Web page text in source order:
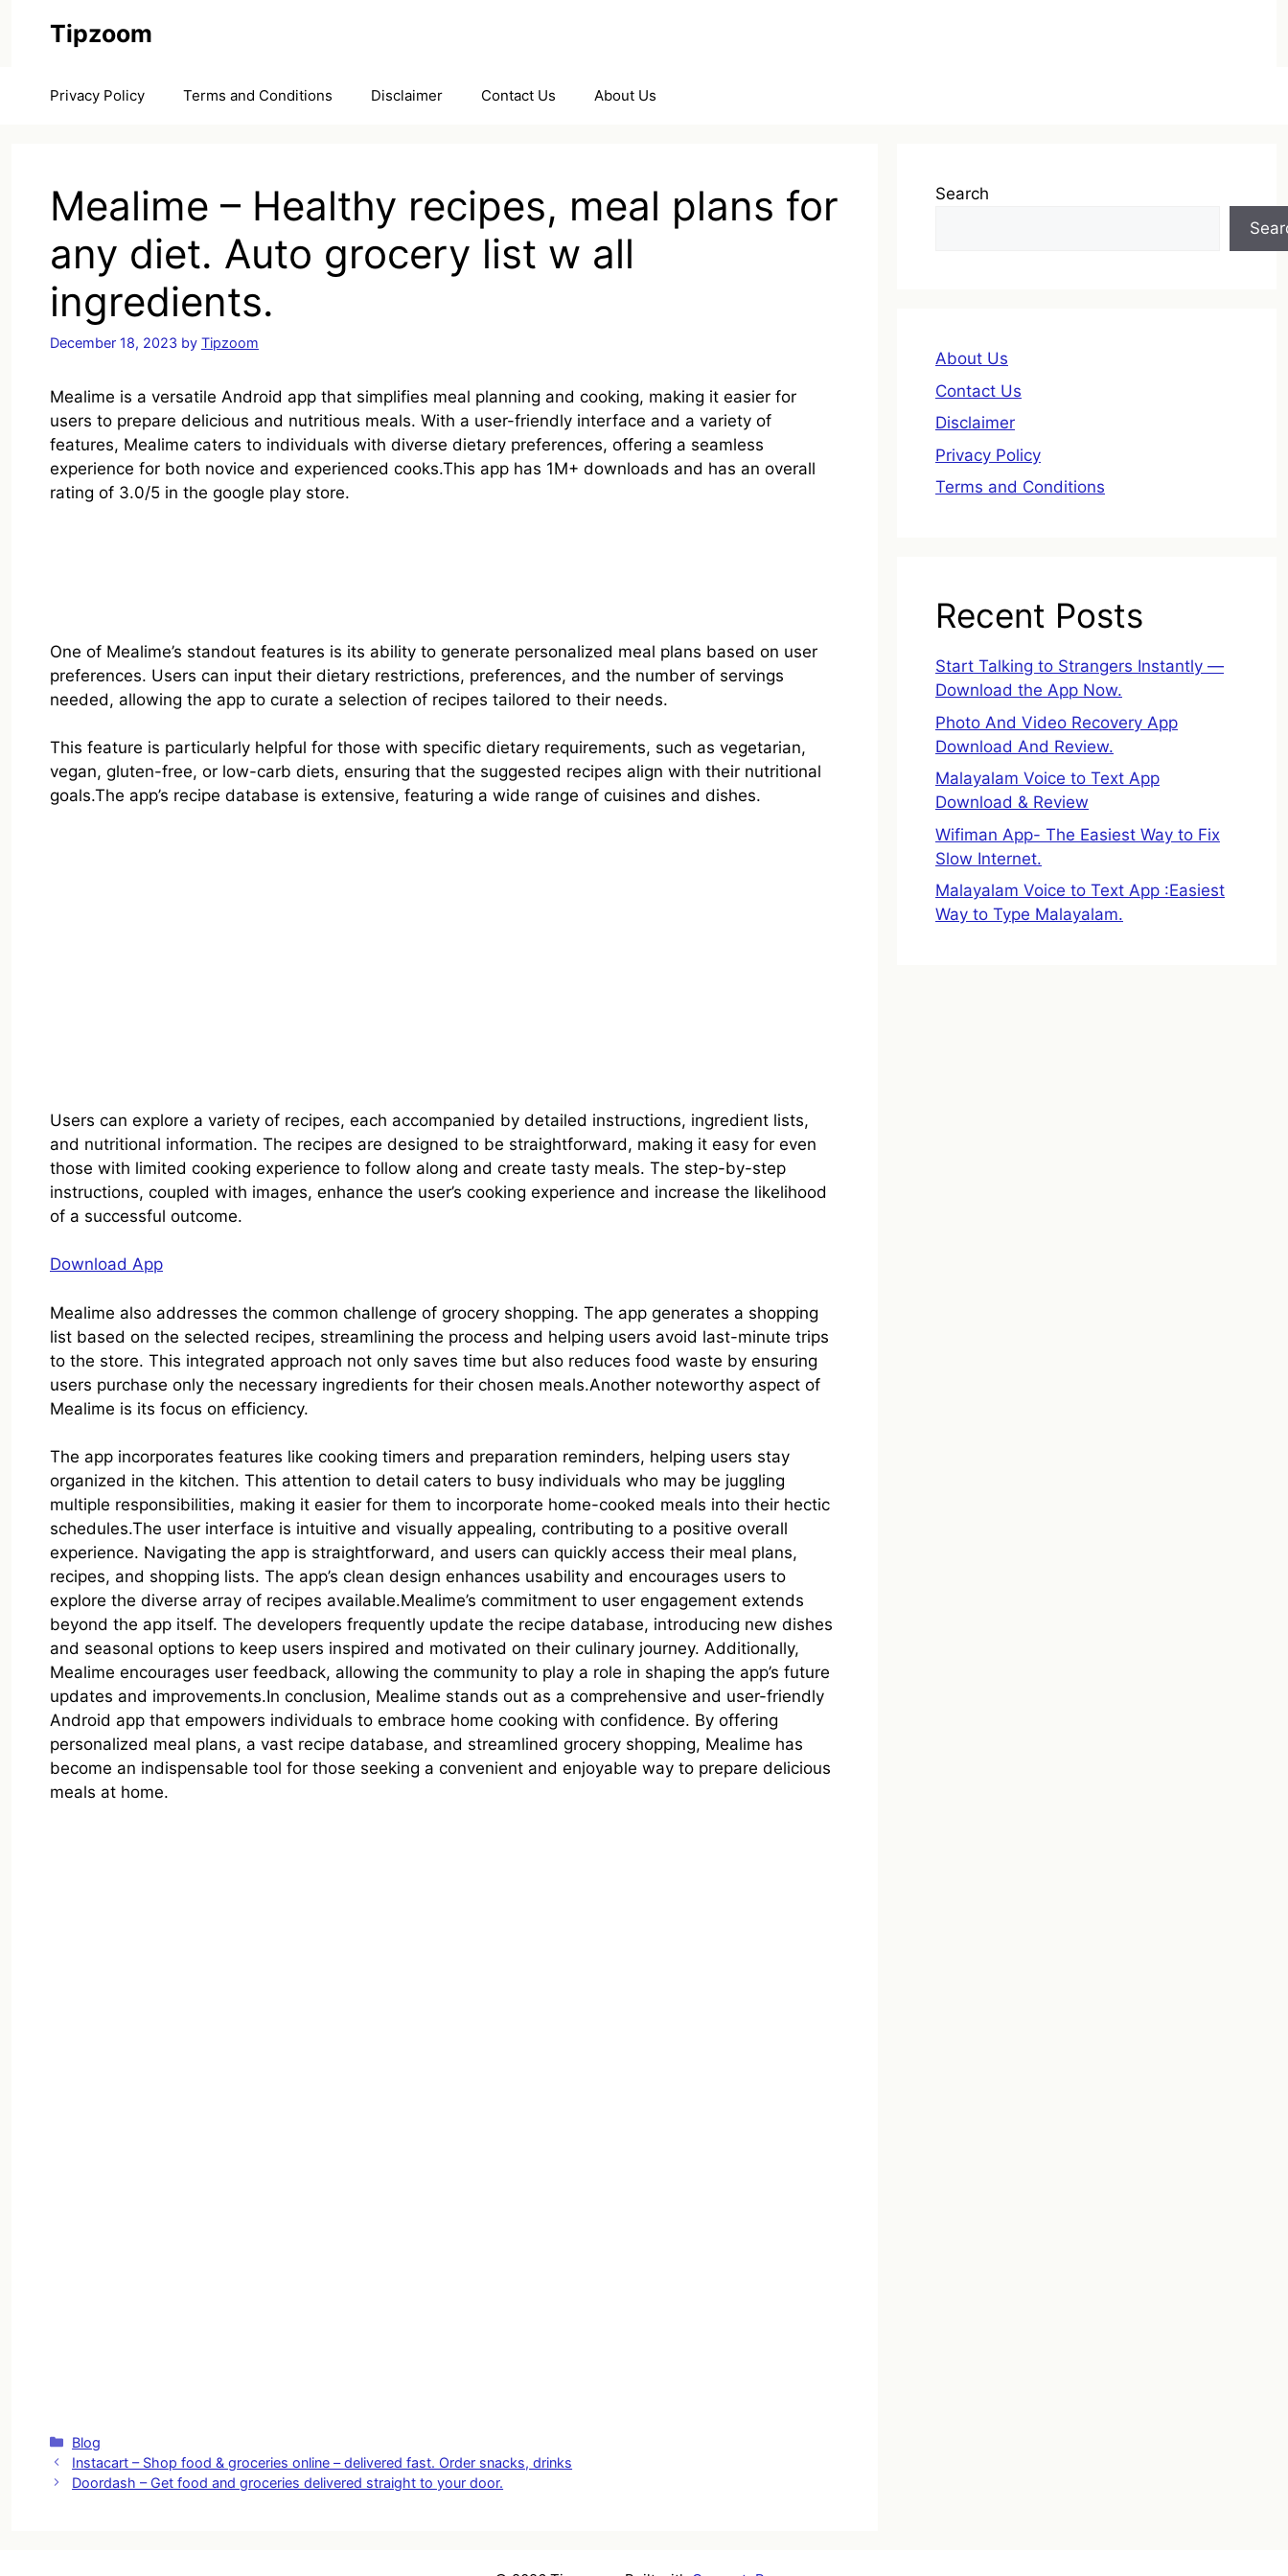
Tipzoom
Privacy Policy Terms and Conditions Disclaimer Contact Us About Us
Mealime – Healthy recipes, meal plans for
any diet. Auto grocery list w all
ingredients.
December 18, 2023 by Tipzoom
Mealime is a versatile Android app that simplifies meal planning and cooking, making it easier for
users to prepare delicious and nutritious meals. With a user-friendly interface and a variety of
features, Mealime caters to individuals with diverse dietary preferences, offering a seamless
experience for both novice and experienced cooks.This app has 1M+ downloads and has an overall
rating of 3.0/5 in the google play store.
One of Mealime’s standout features is its ability to generate personalized meal plans based on user
preferences. Users can input their dietary restrictions, preferences, and the number of servings
needed, allowing the app to curate a selection of recipes tailored to their needs.
This feature is particularly helpful for those with specific dietary requirements, such as vegetarian,
vegan, gluten-free, or low-carb diets, ensuring that the suggested recipes align with their nutritional
goals.The app’s recipe database is extensive, featuring a wide range of cuisines and dishes.
Users can explore a variety of recipes, each accompanied by detailed instructions, ingredient lists,
and nutritional information. The recipes are designed to be straightforward, making it easy for even
those with limited cooking experience to follow along and create tasty meals. The step-by-step
instructions, coupled with images, enhance the user’s cooking experience and increase the likelihood
of a successful outcome.
Download App
Mealime also addresses the common challenge of grocery shopping. The app generates a shopping
list based on the selected recipes, streamlining the process and helping users avoid last-minute trips
to the store. This integrated approach not only saves time but also reduces food waste by ensuring
users purchase only the necessary ingredients for their chosen meals.Another noteworthy aspect of
Mealime is its focus on efficiency.
The app incorporates features like cooking timers and preparation reminders, helping users stay
organized in the kitchen. This attention to detail caters to busy individuals who may be juggling
multiple responsibilities, making it easier for them to incorporate home-cooked meals into their hectic
schedules.The user interface is intuitive and visually appealing, contributing to a positive overall
experience. Navigating the app is straightforward, and users can quickly access their meal plans,
recipes, and shopping lists. The app’s clean design enhances usability and encourages users to
explore the diverse array of recipes available.Mealime’s commitment to user engagement extends
beyond the app itself. The developers frequently update the recipe database, introducing new dishes
and seasonal options to keep users inspired and motivated on their culinary journey. Additionally,
Mealime encourages user feedback, allowing the community to play a role in shaping the app’s future
updates and improvements.In conclusion, Mealime stands out as a comprehensive and user-friendly
Android app that empowers individuals to embrace home cooking with confidence. By offering
personalized meal plans, a vast recipe database, and streamlined grocery shopping, Mealime has
become an indispensable tool for those seeking a convenient and enjoyable way to prepare delicious
meals at home.
Categories
Blog
Instacart – Shop food & groceries online – delivered fast. Order snacks, drinks
Doordash – Get food and groceries delivered straight to your door.
Search
About Us
Contact Us
Disclaimer
Privacy Policy
Terms and Conditions
Recent Posts
Start Talking to Strangers Instantly —
Download the App Now.
Photo And Video Recovery App
Download And Review.
Malayalam Voice to Text App
Download & Review
Wifiman App- The Easiest Way to Fix
Slow Internet.
Malayalam Voice to Text App :Easiest
Way to Type Malayalam.